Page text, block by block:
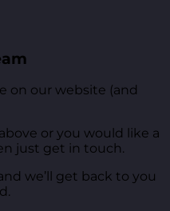
on our website (and
or you would like a
just get in touch.
we’ll get back to you